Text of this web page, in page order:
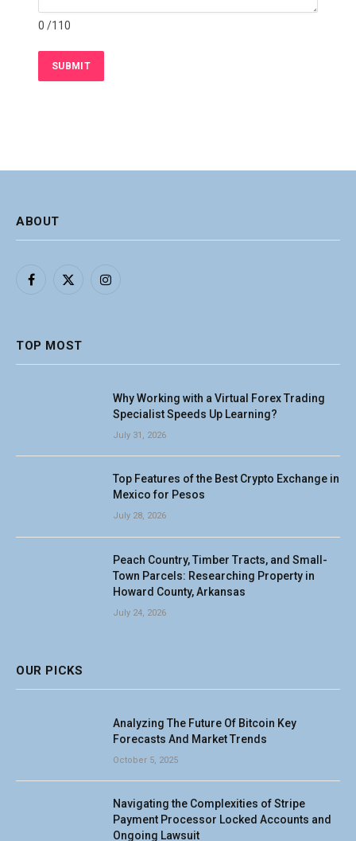
0 /110
ABOUT
Facebook
X
Instagram
TOP MOST
Why Working with a Virtual Forex Trading
Specialist Speeds Up Learning?
July 31, 2026
Top Features of the Best Crypto Exchange in
Mexico for Pesos
July 28, 2026
Peach Country, Timber Tracts, and Small-
Town Parcels: Researching Property in
Howard County, Arkansas
July 24, 2026
OUR PICKS
Analyzing The Future Of Bitcoin Key
Forecasts And Market Trends
October 5, 2025
Navigating the Complexities of Stripe
Payment Processor Locked Accounts and
Ongoing Lawsuit